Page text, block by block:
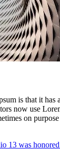
is that it has
now use
on